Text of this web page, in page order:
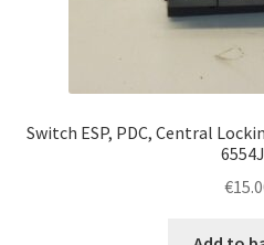
Switch ESP, PDC, Central
€